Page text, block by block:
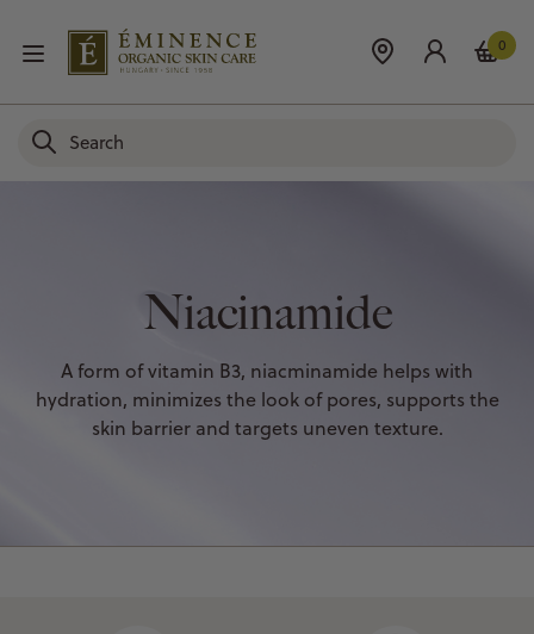
0
Niacinamide
A form of vitamin B3, niacminamide helps with
hydration, minimizes the look of pores, supports the
skin barrier and targets uneven texture.